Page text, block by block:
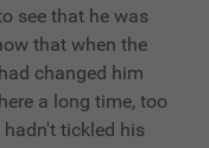
see that he was
that when the
changed him
a long time, too
tickled his